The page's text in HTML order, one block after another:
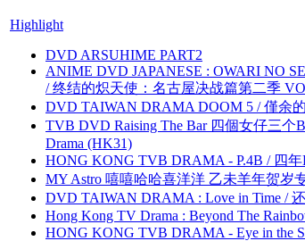
Highlight
DVD ARSUHIME PART2
ANIME DVD JAPANESE : OWARI NO
/ 终结的炽天使：名古屋决战篇第二季
DVD TAIWAN DRAMA DOOM 5 / 僅余
TVB DVD Raising The Bar 四個女仔三个
Drama (HK31)
HONG KONG TVB DRAMA - P.4B / 四
MY Astro 嘻嘻哈哈喜洋洋 乙未羊年贺岁
DVD TAIWAN DRAMA : Love in Time /
Hong Kong TV Drama : Beyond The
HONG KONG TVB DRAMA - Eye in the